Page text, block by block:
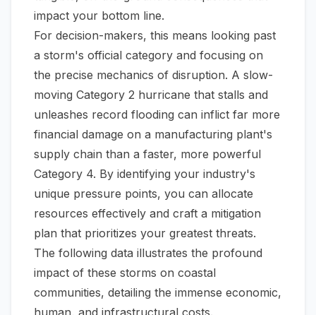
impact your bottom line.
For decision-makers, this means looking past
a storm's official category and focusing on
the precise mechanics of disruption. A slow-
moving Category 2 hurricane that stalls and
unleashes record flooding can inflict far more
financial damage on a manufacturing plant's
supply chain than a faster, more powerful
Category 4. By identifying your industry's
unique pressure points, you can allocate
resources effectively and craft a mitigation
plan that prioritizes your greatest threats.
The following data illustrates the profound
impact of these storms on coastal
communities, detailing the immense economic,
human, and infrastructural costs.